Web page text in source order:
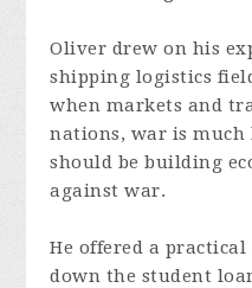
Oliver drew on his
shipping logistics
when markets and
nations, war is much
should be building
against war.
He offered a
down the student